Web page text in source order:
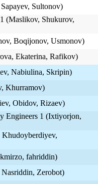
Sultonov)
(Maslikov, Shukurov,
Boqijonov, Usmonov)
Ekaterina, Rafikov)
Nabiulina, Skripin)
Khurramov)
Obidov, Rizaev)
Engineers 1 (Ixtiyorjon,
fahriddin)
Zerobot)